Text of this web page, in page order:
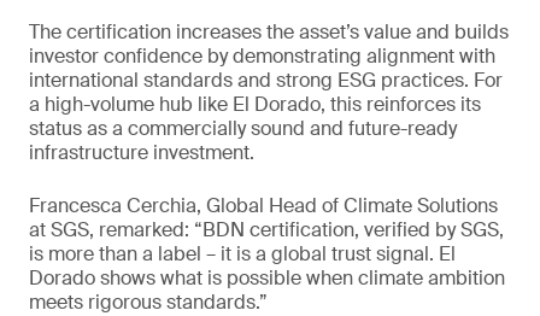
The certification increases the asset’s value and builds
investor confidence by demonstrating alignment with
international standards and strong ESG practices. For
a high-volume hub like El Dorado, this reinforces its
status as a commercially sound and future-ready
infrastructure investment.
Francesca Cerchia, Global Head of Climate Solutions
at SGS, remarked: “BDN certification, verified by SGS,
is more than a label – it is a global trust signal. El
Dorado shows what is possible when climate ambition
meets rigorous standards.”